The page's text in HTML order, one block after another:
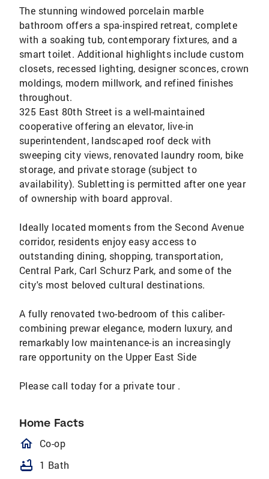
The stunning windowed porcelain marble
bathroom offers a spa-inspired retreat, complete
with a soaking tub, contemporary fixtures, and a
smart toilet. Additional highlights include custom
closets, recessed lighting, designer sconces, crown
moldings, modern millwork, and refined finishes
throughout.
325 East 80th Street is a well-maintained
cooperative offering an elevator, live-in
superintendent, landscaped roof deck with
sweeping city views, renovated laundry room, bike
storage, and private storage (subject to
availability). Subletting is permitted after one year
of ownership with board approval.
Ideally located moments from the Second Avenue
corridor, residents enjoy easy access to
outstanding dining, shopping, transportation,
Central Park, Carl Schurz Park, and some of the
city's most beloved cultural destinations.
A fully renovated two-bedroom of this caliber-
combining prewar elegance, modern luxury, and
remarkably low maintenance-is an increasingly
rare opportunity on the Upper East Side
Please call today for a private tour .
Home Facts
homeOutlined
Co-op
bathtub 1 Bath